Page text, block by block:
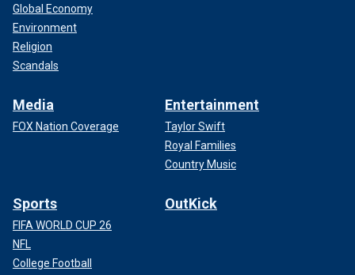
Global Economy
Environment
Religion
Scandals
Media
FOX Nation Coverage
Entertainment
Taylor Swift
Royal Families
Country Music
Sports
FIFA WORLD CUP 26
NFL
College Football
OutKick